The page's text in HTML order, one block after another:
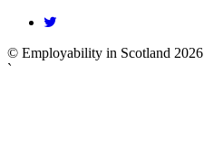
© Employability in Scotland 2026
`